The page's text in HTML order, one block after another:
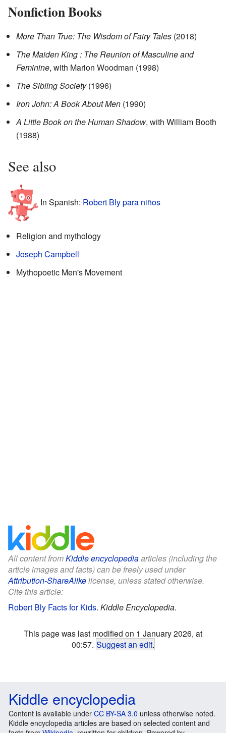
Nonfiction Books
More Than True: The Wisdom of Fairy Tales (2018)
The Maiden King : The Reunion of Masculine and
Feminine, with Marion Woodman (1998)
The Sibling Society(1996)
Iron John: A Book About Men (1990)
A Little Book on the Human Shadow, with William Booth
(1988)
See also
In Spanish: Robert Bly para niños
Religion and mythology
Joseph Campbell
Mythopoetic Men's Movement
All content fromKiddle encyclopediaarticles (including the
article images and facts) can be freely used under
Attribution-ShareAlikelicense, unless stated otherwise.
Cite this article:
Robert Bly Facts for Kids. Kiddle Encyclopedia.
This page was last modified on 1 January 2026, at
00:57. Suggest an edit.
Kiddle encyclopedia
Content is available under CC BY-SA 3.0 unless otherwise noted.
Kiddle encyclopedia articles are based on selected content and